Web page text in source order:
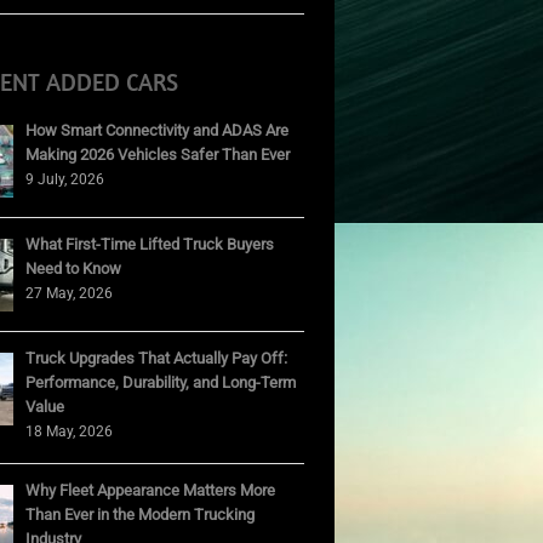
ADDED CARS
How Smart Connectivity and ADAS Are
Making 2026 Vehicles Safer Than Ever
9 July, 2026
What First-Time Lifted Truck Buyers
Need to Know
27 May, 2026
Truck Upgrades That Actually Pay Off:
Performance, Durability, and Long-Term
Value
18 May, 2026
Why Fleet Appearance Matters More
Than Ever in the Modern Trucking
Industry